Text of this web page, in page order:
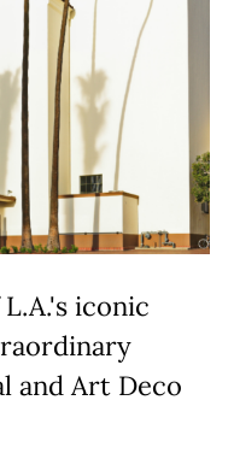
iconic
and Art Deco